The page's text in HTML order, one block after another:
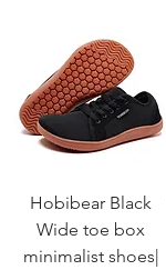
Hobibear Black
Wide toe box
minimalist shoes|